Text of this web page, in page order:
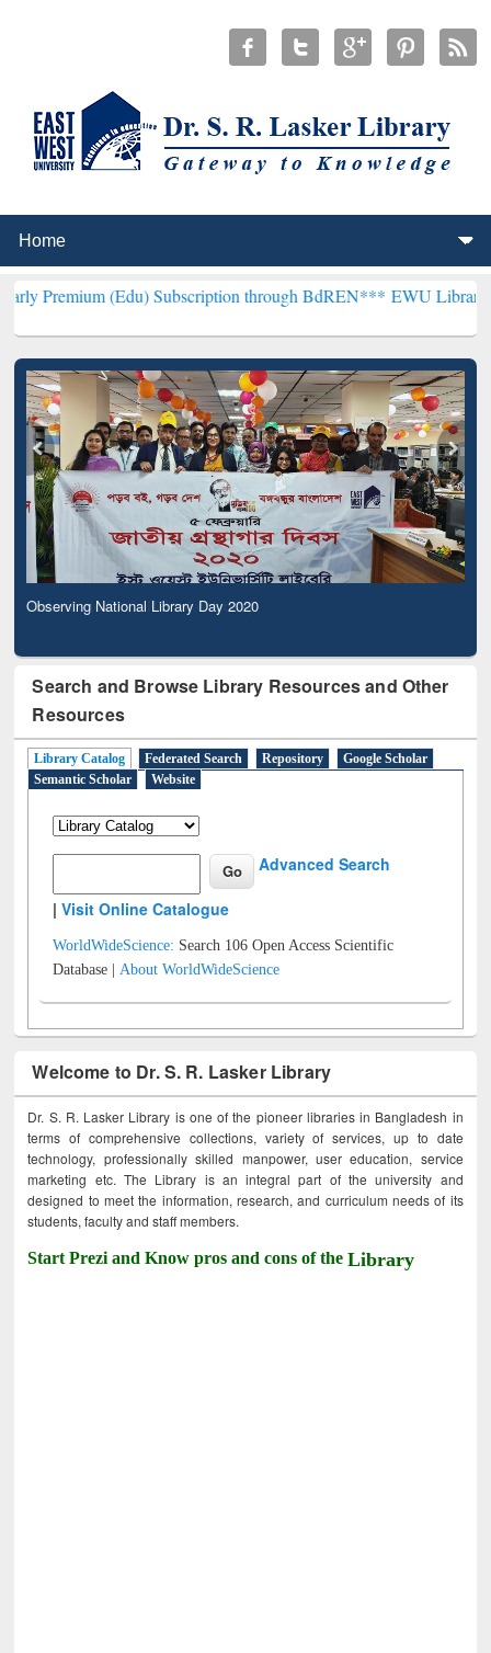
(Edu) Subscription through BdREN*** EWU Library will
Observing National Library Day 2020
Search and Browse Library Resources and Other
Resources
Library Catalog Federated Search Repository
Google Scholar
Semantic Scholar
Website
Advanced Search
|Visit Online Catalogue
WorldWideScience: Search 106 Open Access Scientific
Database |About WorldWideScience
Welcome to Dr. S. R. Lasker Library
Dr. S. R. Lasker Library is one of the pioneer libraries in Bangladesh in
terms of comprehensive collections, variety of services, up to date
technology, professionally skilled manpower, user education, service
marketing etc. The Library is an integral part of the university and
designed to meet the information, research, and curriculum needs of its
students, faculty and staff members.
Start Prezi and Know pros and cons of theLibrary